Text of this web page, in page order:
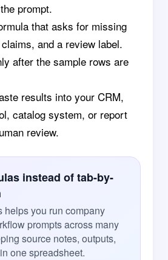
prompt.
that asks for missing
and a review label.
after the sample rows are
results into your CRM,
catalog system, or report
review.
instead of tab-by-
helps you run company
prompts across many
source notes, outputs,
one spreadsheet.